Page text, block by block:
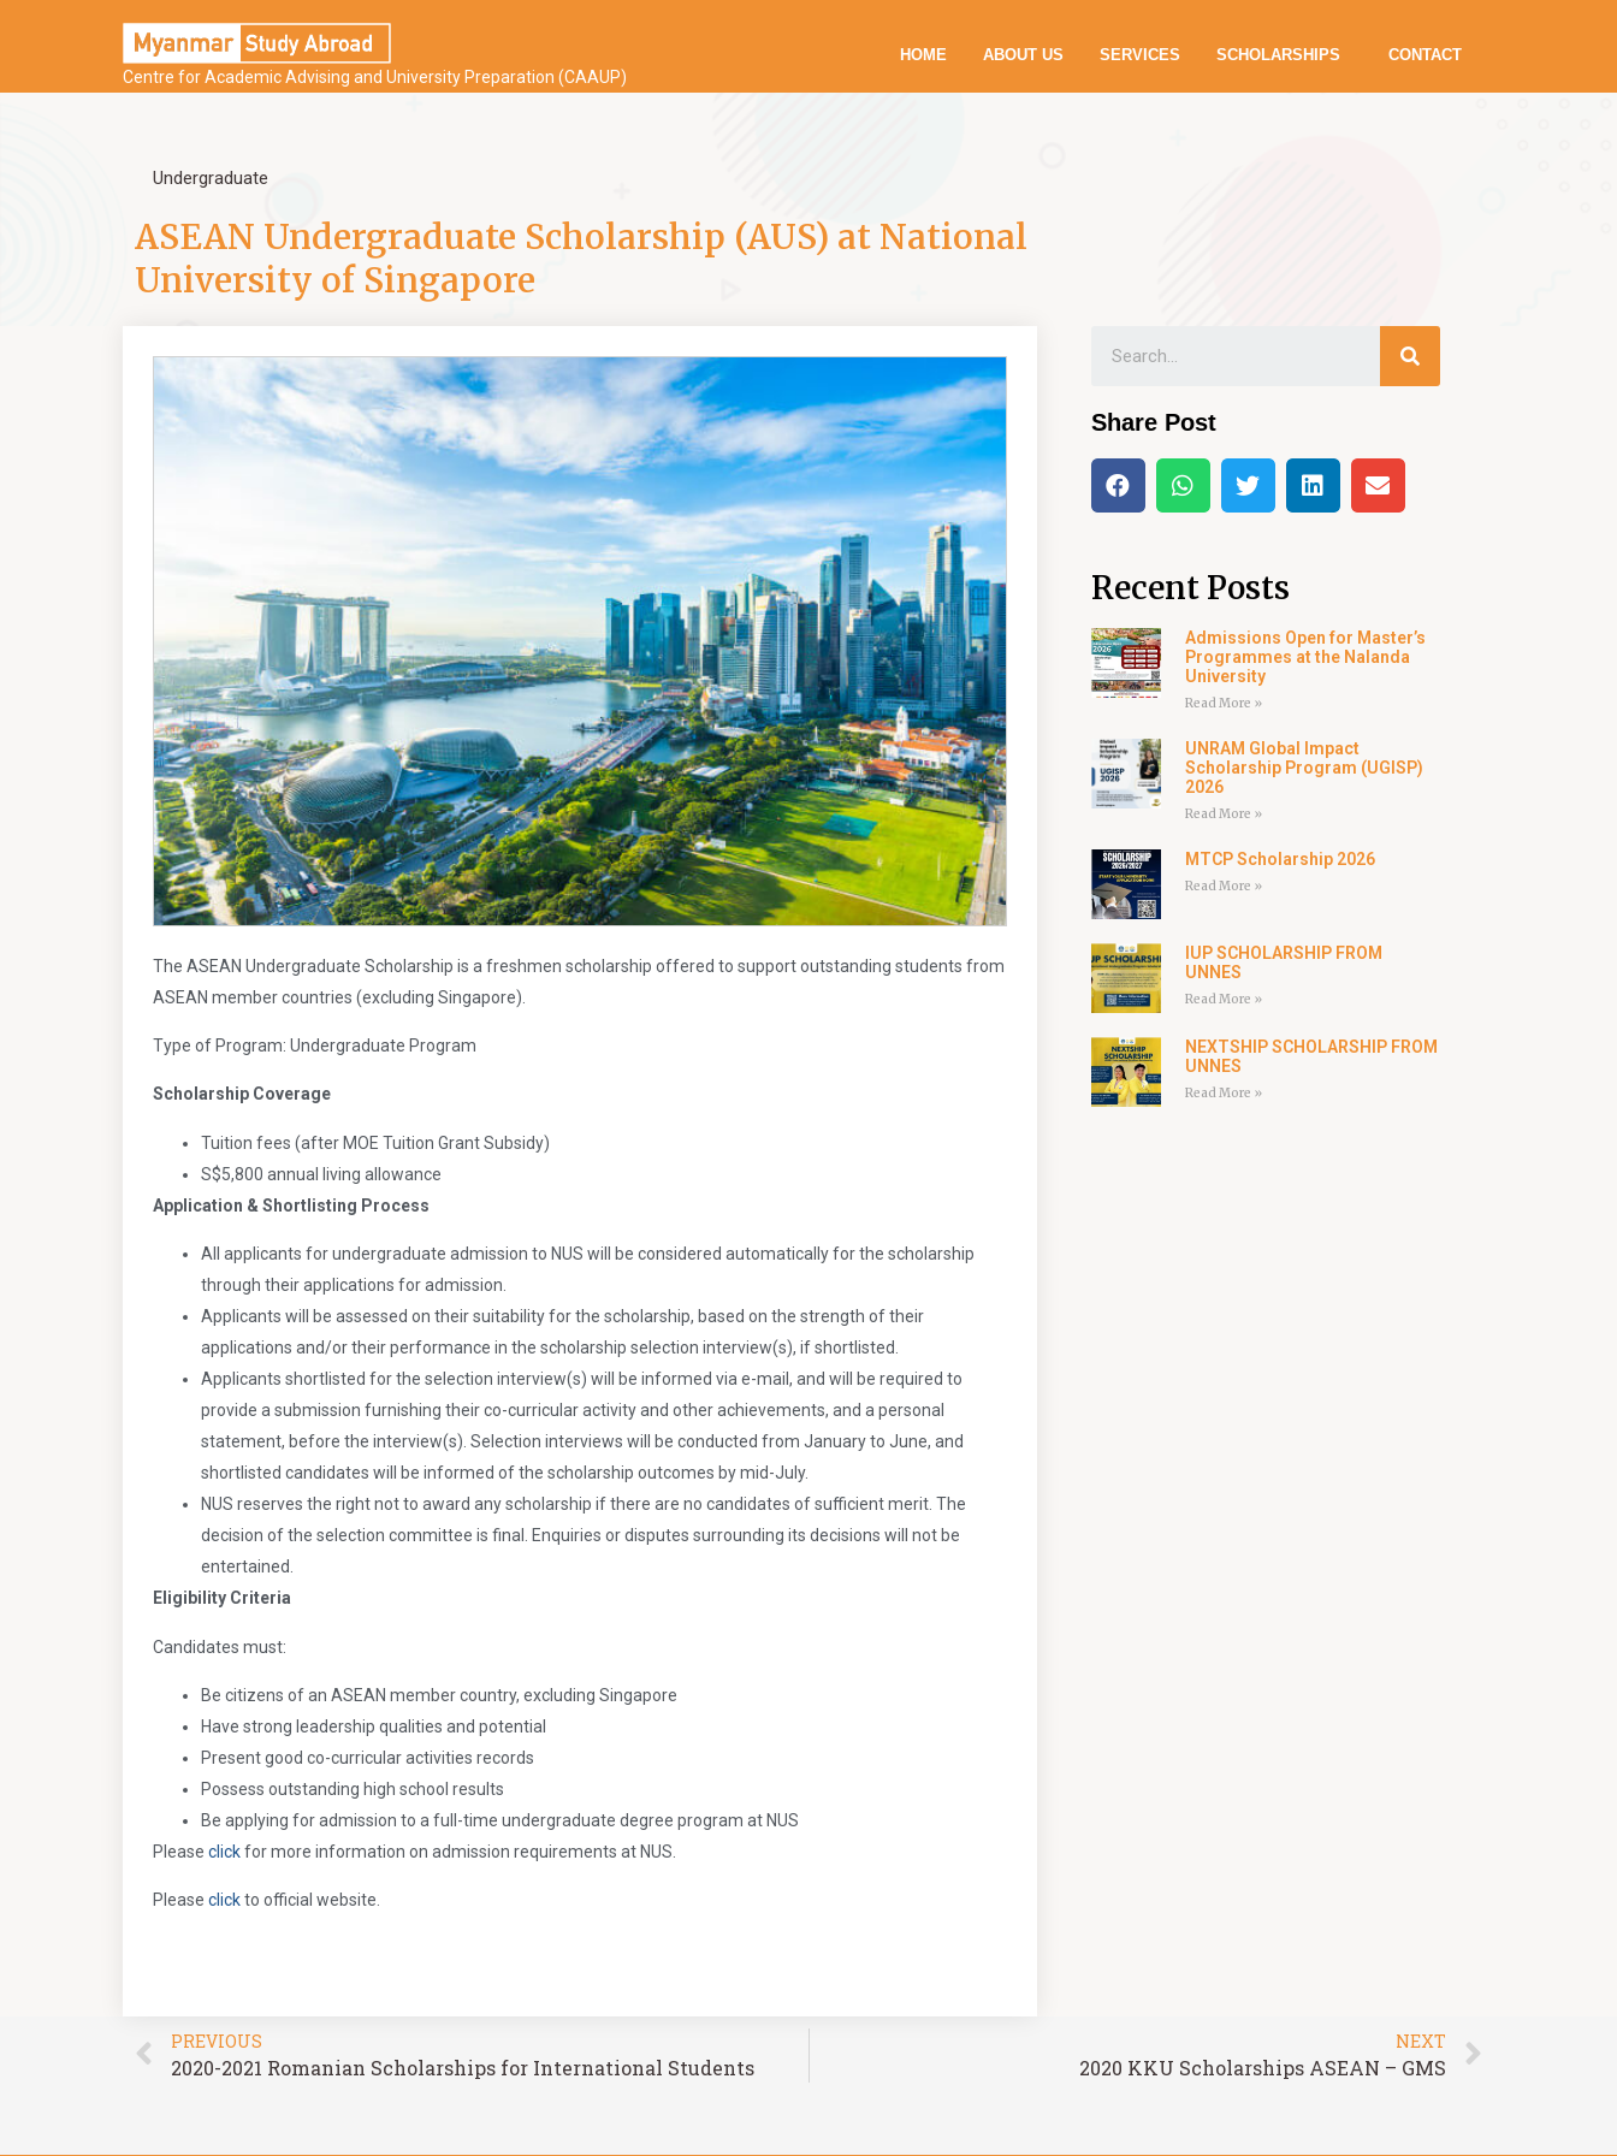
Centre for Academic Advising and University Preparation (CAAUP)
HOME ABOUT US SERVICES SCHOLARSHIPS CONTACT
Undergraduate
ASEAN Undergraduate Scholarship (AUS) at National
University of Singapore
The ASEAN Undergraduate Scholarship is a freshmen scholarship offered to support outstanding students from
ASEAN member countries (excluding Singapore).
Type of Program: Undergraduate Program
Scholarship Coverage
Tuition fees (after MOE Tuition Grant Subsidy)
S$5,800 annual living allowance
Application & Shortlisting Process
All applicants for undergraduate admission to NUS will be considered automatically for the scholarship
through their applications for admission.
Applicants will be assessed on their suitability for the scholarship, based on the strength of their
applications and/or their performance in the scholarship selection interview(s), if shortlisted.
Applicants shortlisted for the selection interview(s) will be informed via e-mail, and will be required to
provide a submission furnishing their co-curricular activity and other achievements, and a personal
statement, before the interview(s). Selection interviews will be conducted from January to June, and
shortlisted candidates will be informed of the scholarship outcomes by mid-July.
NUS reserves the right not to award any scholarship if there are no candidates of sufficient merit. The
decision of the selection committee is final. Enquiries or disputes surrounding its decisions will not be
entertained.
Eligibility Criteria
Candidates must:
Be citizens of an ASEAN member country, excluding Singapore
Have strong leadership qualities and potential
Present good co-curricular activities records
Possess outstanding high school results
Be applying for admission to a full-time undergraduate degree program at NUS
Please clickfor more information on admission requirements at NUS.
Please clickto official website.
Share Post
Recent Posts
Admissions Open for Master’s
Programmes at the Nalanda
University
Read More »
UNRAM Global Impact
Scholarship Program (UGISP)
2026
Read More »
MTCP Scholarship 2026
Read More »
IUP SCHOLARSHIP FROM
UNNES
Read More »
NEXTSHIP SCHOLARSHIP FROM
UNNES
Read More »
PREVIOUS
2020-2021 Romanian Scholarships for International Students
NEXT
2020 KKU Scholarships ASEAN – GMS